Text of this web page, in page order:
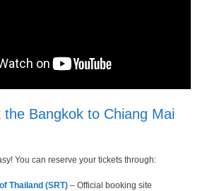
the Bangkok to Chiang Mai
You can reserve your tickets through:
Thailand (SRT) – Official booking site